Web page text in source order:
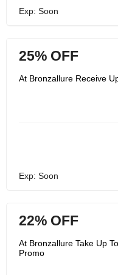
Exp: Soon
25% OFF
At Bronzallure Receive
Exp: Soon
22% OFF
At Bronzallure Take Up
Promo